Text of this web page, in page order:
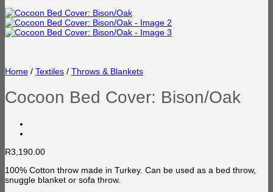
Home / Textiles / Throws & Blankets
Cocoon Bed Cover: Bison/Oak
R3,190.00
100% Cotton throw made in Turkey. Can be used as a bed throw,
snuggle blanket or sofa throw.